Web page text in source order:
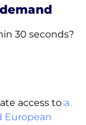
30 seconds?
access to a
European